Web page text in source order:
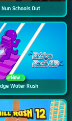
Schools Out
New
Water Rush